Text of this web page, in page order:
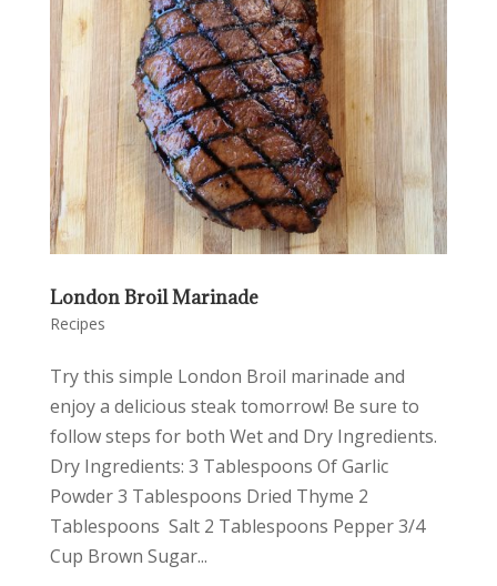
London Broil Marinade
Recipes
Try this simple London Broil marinade and
enjoy a delicious steak tomorrow! Be sure to
follow steps for both Wet and Dry Ingredients.
Dry Ingredients: 3 Tablespoons Of Garlic
Powder 3 Tablespoons Dried Thyme 2
Tablespoons Salt 2 Tablespoons Pepper 3/4
Cup Brown Sugar...